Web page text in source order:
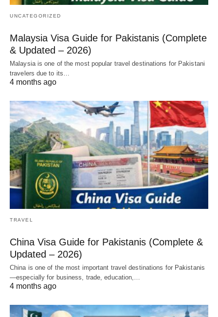
UNCATEGORIZED
Malaysia Visa Guide for Pakistanis (Complete
& Updated – 2026)
Malaysia is one of the most popular travel destinations for Pakistani
travelers due to its…
4 months ago
TRAVEL
China Visa Guide for Pakistanis (Complete &
Updated – 2026)
China is one of the most important travel destinations for Pakistanis
—especially for business, trade, education,…
4 months ago